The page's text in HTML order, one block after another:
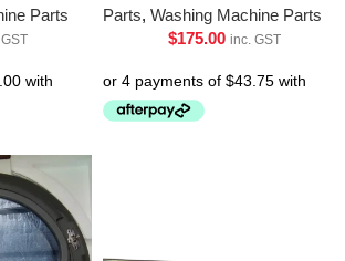
Parts
Parts, Washing Machine Parts
$175.00 inc. GST